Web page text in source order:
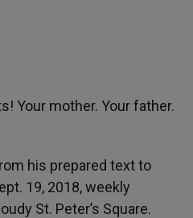
Your mother. Your father.
his prepared text to
19, 2018, weekly
St. Peter’s Square.